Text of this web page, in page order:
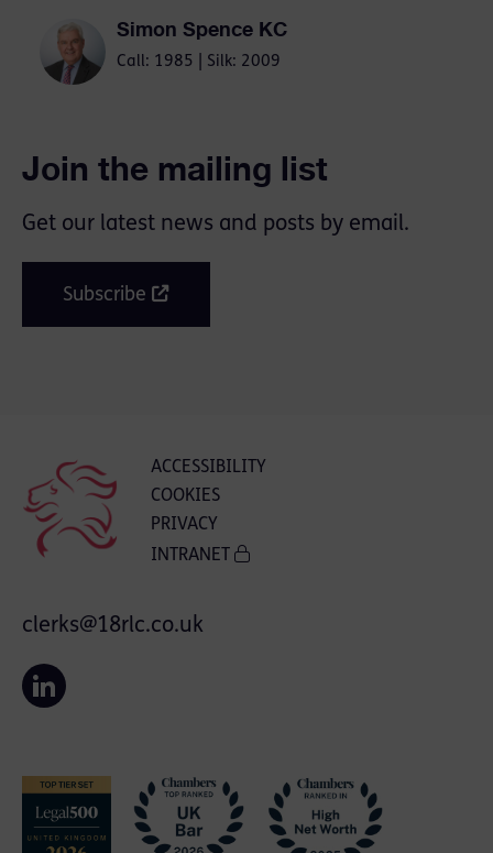
Simon Spence KC
Call: 1985 | Silk: 2009
Join the mailing list
Get our latest news and posts by email.
Subscribe
ACCESSIBILITY
COOKIES
PRIVACY
INTRANET
clerks@18rlc.co.uk